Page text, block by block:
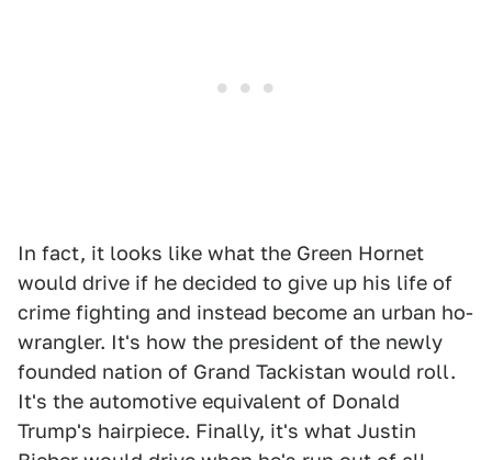
In fact, it looks like what the Green Hornet
would drive if he decided to give up his life of
crime fighting and instead become an urban ho-
wrangler. It's how the president of the newly
founded nation of Grand Tackistan would roll.
It's the automotive equivalent of Donald
Trump's hairpiece. Finally, it's what Justin